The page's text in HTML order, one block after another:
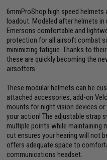
6mmProShop high speed
loadout. Modeled after helmets in
Emersons comfortable and
protection for all airsoft combat
minimizing fatigue. Thanks to
these are quickly becoming the
airsofters.
These modular helmets can be
attached accessories, add-on
mounts for night vision devices
your action! The adjustable strap
multiple points while maintaining
cut ensures your hearing will not
offers adequate space to
communications headset.